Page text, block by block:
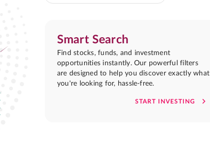
Smart Search
Find stocks, funds, and investment
opportunities instantly. Our powerful filters
are designed to help you discover exactly what
you're looking for, hassle-free.
START INVESTING